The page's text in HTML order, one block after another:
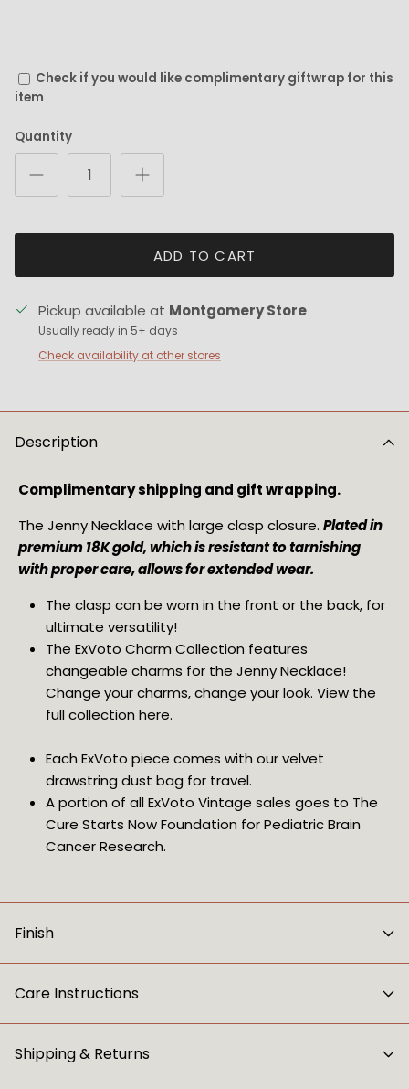
Check if you would like complimentary giftwrap for this
item
Quantity
ADD TO CART
Pickup available at Montgomery Store
Usually ready in 5+ days
Check availability at other stores
Description
Complimentary shipping and gift wrapping.
The Jenny Necklace with large clasp closure. Plated in
premium 18K gold, which is resistant to tarnishing
with proper care, allows for extended wear.
The clasp can be worn in the front or the back, for
ultimate versatility!
The ExVoto Charm Collection features
changeable charms for the Jenny Necklace!
Change your charms, change your look. View the
full collection here.
Each ExVoto piece comes with our velvet
drawstring dust bag for travel.
A portion of all ExVoto Vintage sales goes to The
Cure Starts Now Foundation for Pediatric Brain
Cancer Research.
Finish
Care Instructions
Shipping & Returns